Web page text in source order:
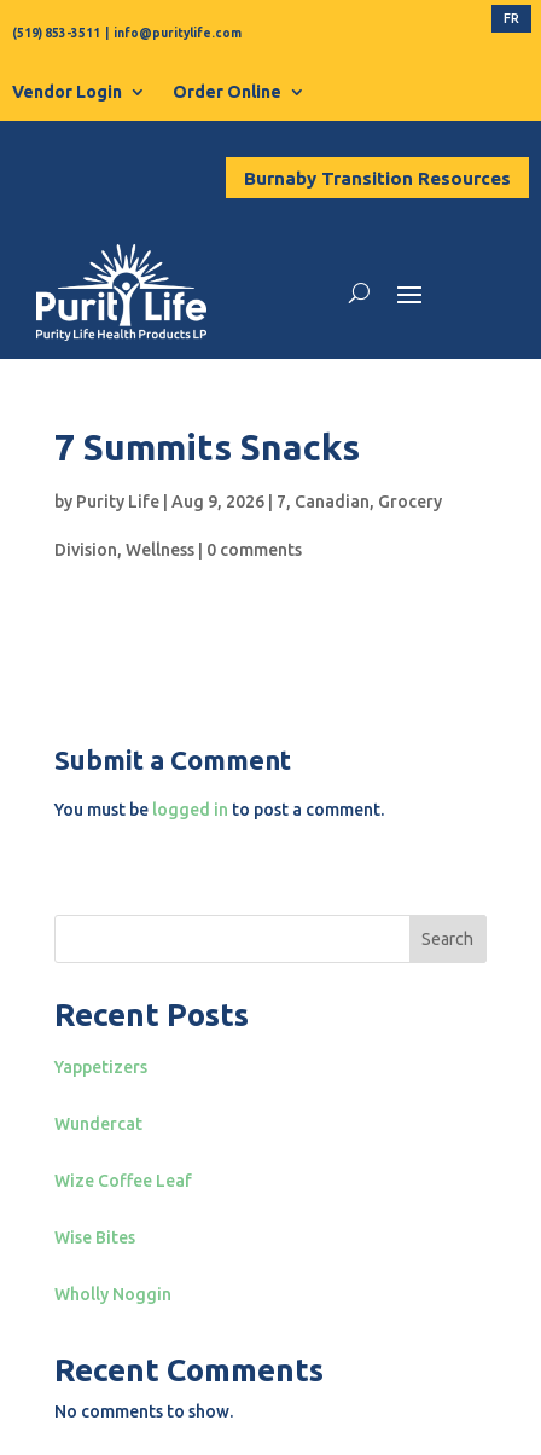
(519) 853-3511 info@puritylife.com
FR
Vendor Login Order Online
Burnaby Transition Resources
7 Summits Snacks
by Purity Life| Aug 9, 2026| 7, Canadian, Grocery
Division, Wellness| 0 comments
Submit a Comment
You must be logged in to post a comment.
Search
Recent Posts
Yappetizers
Wundercat
Wize Coffee Leaf
Wise Bites
Wholly Noggin
Recent Comments
No comments to show.